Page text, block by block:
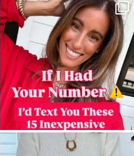
sistersguidetostyle
sistersguidetostyle